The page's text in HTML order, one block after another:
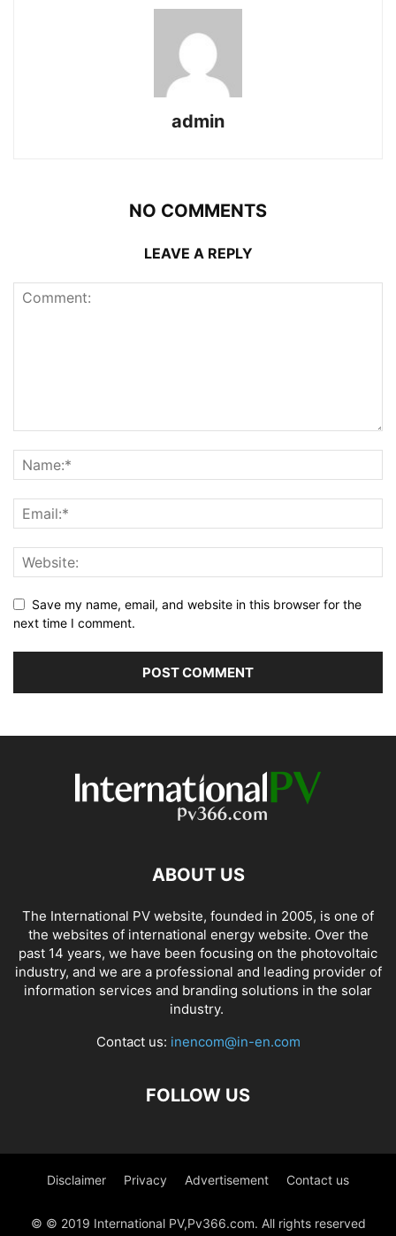
admin
NO COMMENTS
LEAVE A REPLY
Save my name, email, and website in this browser for the
next time I comment.
ABOUT US
The International PV website, founded in 2005, is one of
the websites of international energy website. Over the
past 14 years, we have been focusing on the photovoltaic
industry, and we are a professional and leading provider of
information services and branding solutions in the solar
industry.
Contact us: inencom@in-en.com
FOLLOW US
Disclaimer Privacy Advertisement Contact us
© © 2019 International PV,Pv366.com. All rights reserved